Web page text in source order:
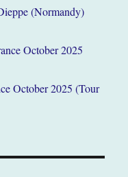
(Normandy)
October 2025
October 2025 (Tour